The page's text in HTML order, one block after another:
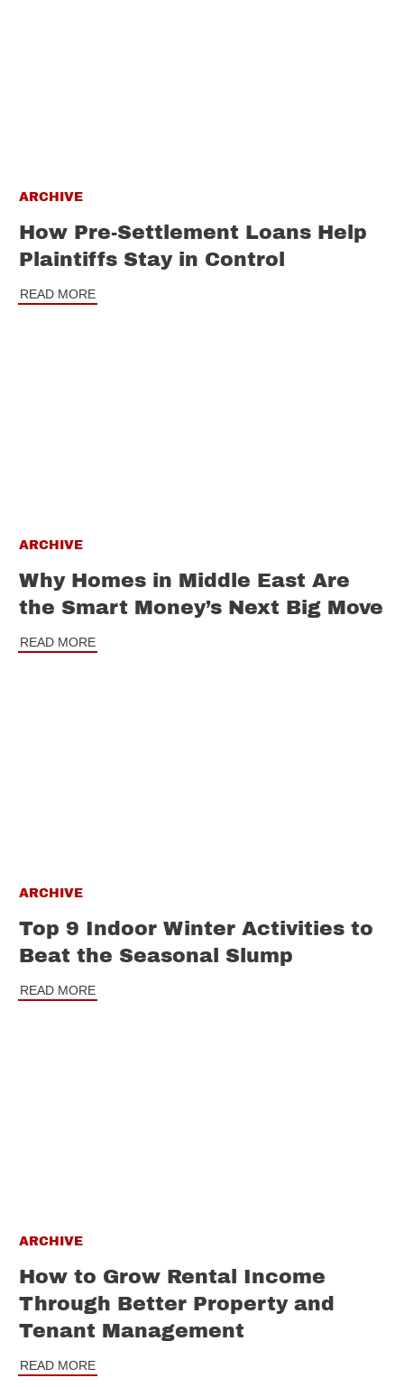
ARCHIVE
How Pre-Settlement Loans Help
Plaintiffs Stay in Control
READ MORE
ARCHIVE
Why Homes in Middle East Are
the Smart Money’s Next Big Move
READ MORE
ARCHIVE
Top 9 Indoor Winter Activities to
Beat the Seasonal Slump
READ MORE
ARCHIVE
How to Grow Rental Income
Through Better Property and
Tenant Management
READ MORE